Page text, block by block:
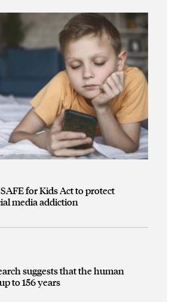
for Kids Act to protect
media addiction
suggests that the human
to 156 years